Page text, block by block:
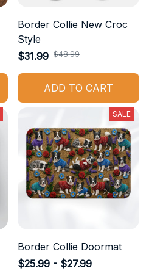
Border Collie New Croc
Style
$31.99 $48.99
ADD TO CART
SALE
Border Collie Doormat
$25.99 - $27.99